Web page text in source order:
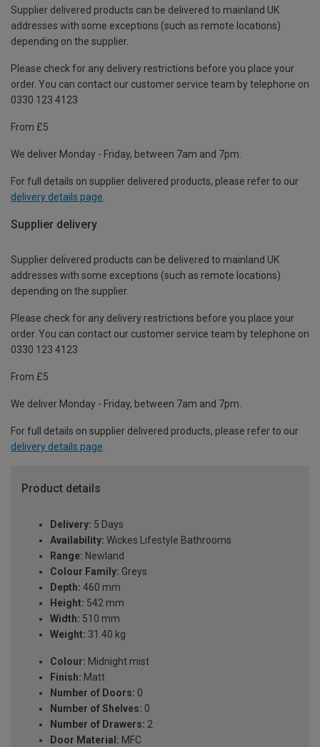
Supplier delivered products can be delivered to mainland UK
addresses with some exceptions (such as remote locations)
depending on the supplier.
Please check for any delivery restrictions before you place your
order. You can contact our customer service team by telephone on
0330 123 4123
From £5
We deliver Monday - Friday, between 7am and 7pm.
For full details on supplier delivered products, please refer to our
delivery details page
Supplier delivery
Supplier delivered products can be delivered to mainland UK
addresses with some exceptions (such as remote locations)
depending on the supplier.
Please check for any delivery restrictions before you place your
order. You can contact our customer service team by telephone on
0330 123 4123
From £5
We deliver Monday - Friday, between 7am and 7pm.
For full details on supplier delivered products, please refer to our
delivery details page.
Product details
Delivery: 5 Days
Availability: Wickes Lifestyle Bathrooms
Range: Newland
Colour Family: Greys
Depth: 460 mm
Height: 542 mm
Width: 510 mm
Weight: 31.40 kg
Colour: Midnight mist
Finish: Matt
Number of Doors: 0
Number of Shelves: 0
Number of Drawers: 2
Door Material: MFC